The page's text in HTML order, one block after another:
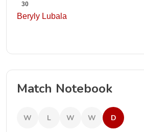
30
Beryly Lubala
Match Notebook
W L W W D